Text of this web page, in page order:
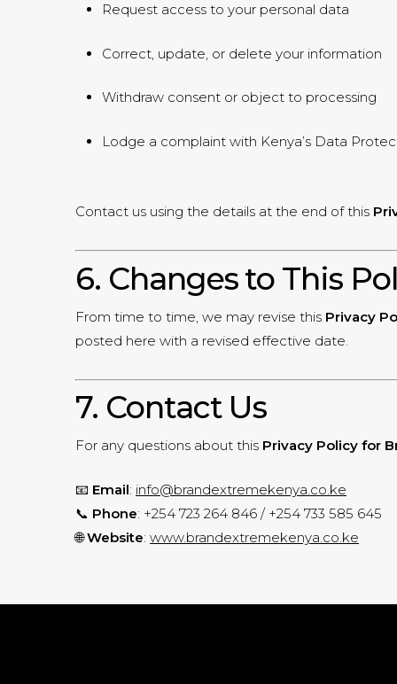
Request access to your personal data
Correct, update, or delete your information
Withdraw consent or object to processing
Lodge a complaint with Kenya’s Data
Contact us using the details at the end of this
6. Changes to This
From time to time, we may revise this Privacy
posted here with a revised effective date.
7. Contact Us
For any questions about this Privacy Policy for
📧 Email: info@brandextremekenya.co.ke
📞 Phone: +254 723 264 846 / +254 733 585 645
🌐Website: www.brandextremekenya.co.ke